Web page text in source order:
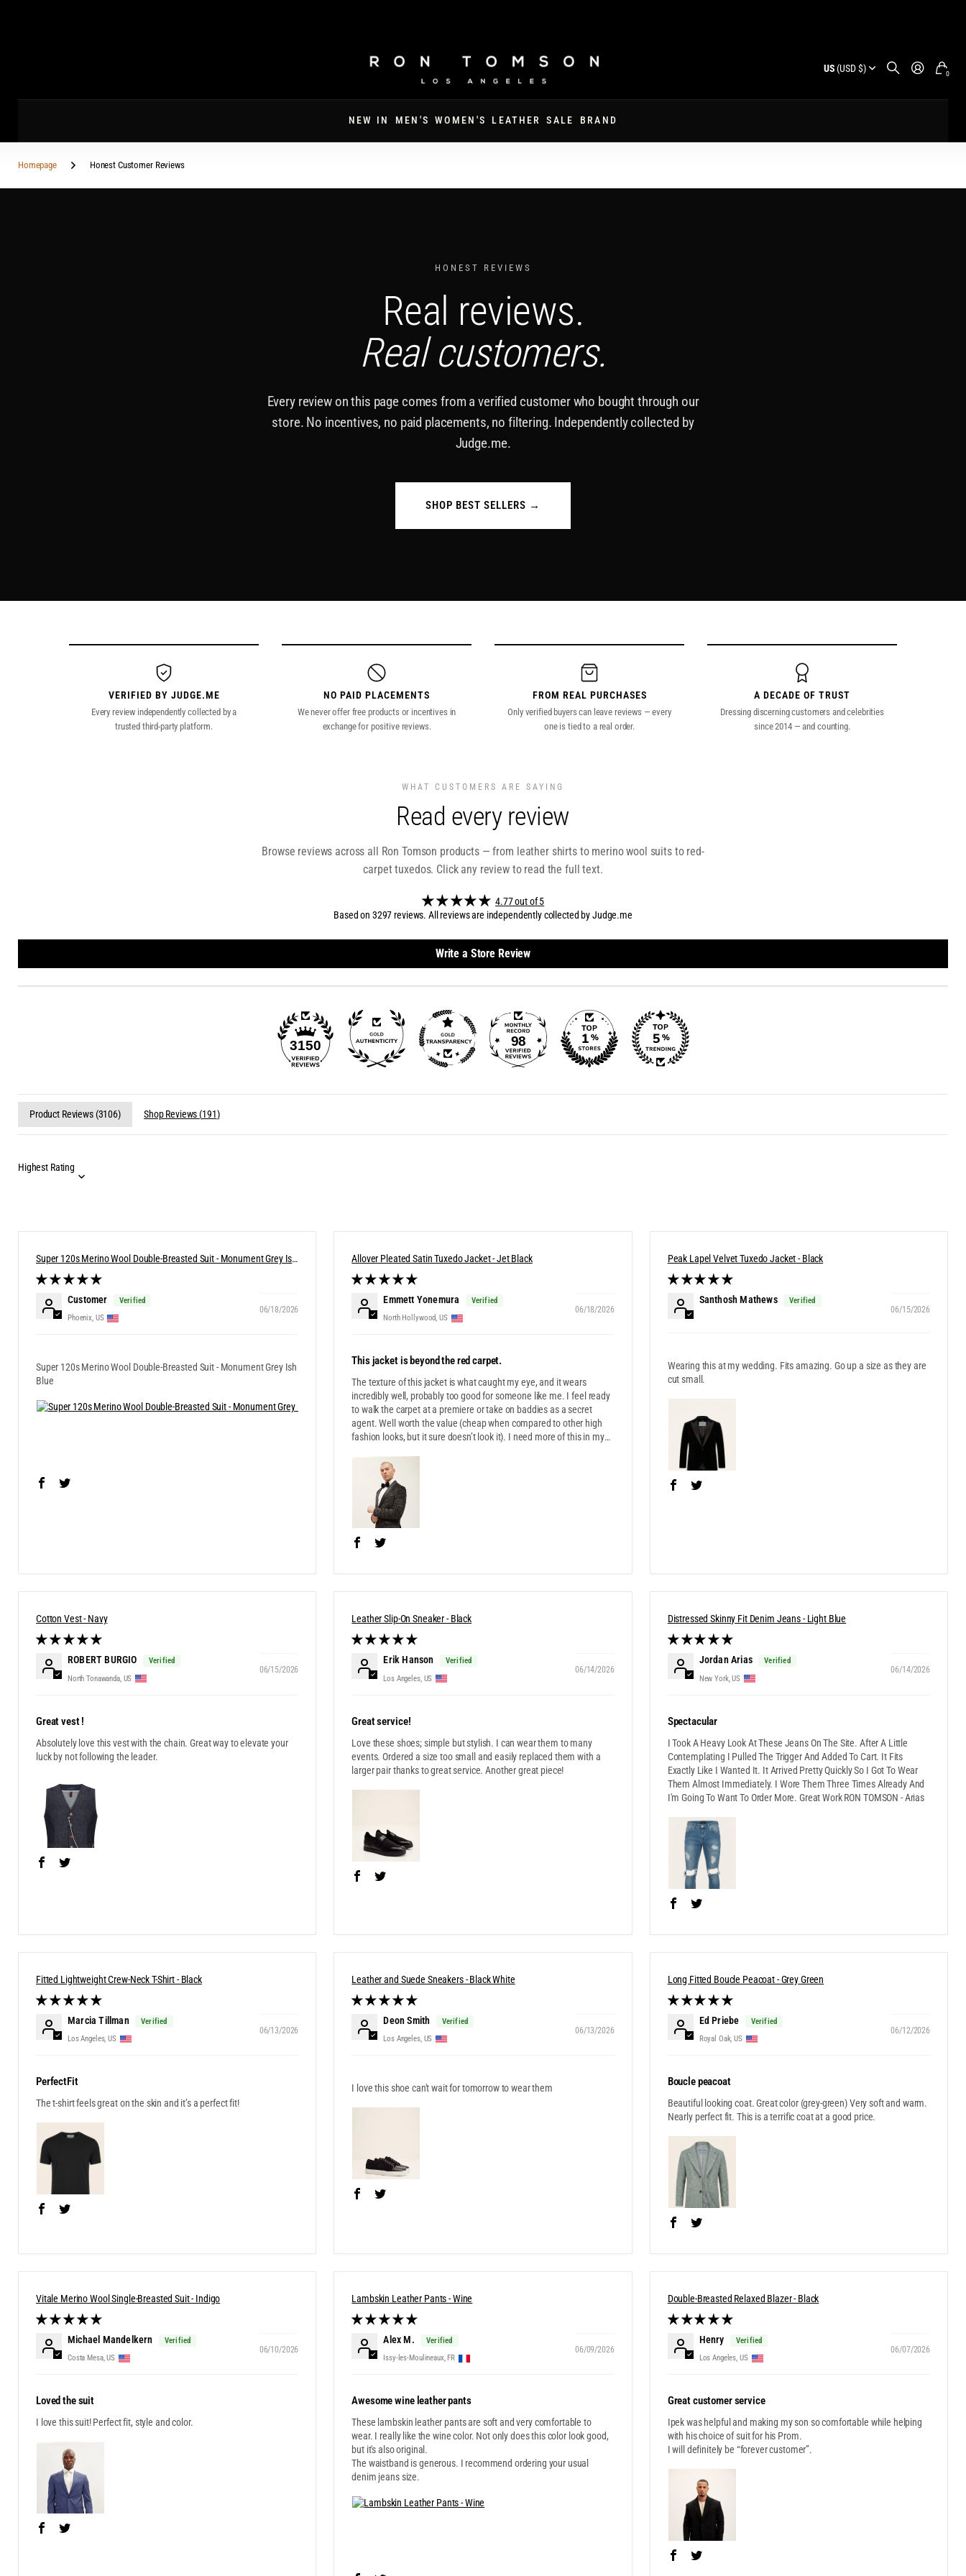
US (USD $) 0
NEW IN MEN'S WOMEN'S LEATHER SALE BRAND
Homepage Honest Customer Reviews
HONEST REVIEWS
Real reviews.
Real customers.
Every review on this page comes from a verified customer who bought through our
store. No incentives, no paid placements, no filtering. Independently collected by
Judge.me.
SHOP BEST SELLERS →
VERIFIED BY JUDGE.ME
Every review independently collected by a
trusted third-party platform.
NO PAID PLACEMENTS
We never offer free products or incentives in
exchange for positive reviews.
FROM REAL PURCHASES
Only verified buyers can leave reviews — every
one is tied to a real order.
A DECADE OF TRUST
Dressing discerning customers and celebrities
since 2014 — and counting.
WHAT CUSTOMERS ARE SAYING
Read every review
Browse reviews across all Ron Tomson products — from leather shirts to merino wool suits to red-
carpet tuxedos. Click any review to read the full text.
4.77 out of 5
Based on 3297 reviews. All reviews are independently collected by Judge.me
Write a Store Review
3150 98
Product Reviews (3106) Shop Reviews (191)
Super 120s Merino Wool Double-Breasted Suit - Monument Grey Ish
Blue
06/18/2026
Customer
Phoenix, US
Super 120s Merino Wool Double-Breasted Suit - Monument Grey Ish
Blue
Allover Pleated Satin Tuxedo Jacket - Jet Black
06/18/2026
Emmett Yonemura
North Hollywood, US
This jacket is beyond the red carpet.
The texture of this jacket is what caught my eye, and it wears
incredibly well, probably too good for someone like me. I feel ready
to walk the carpet at a premiere or take on baddies as a secret
agent. Well worth the value (cheap when compared to other high
fashion looks, but it sure doesn’t look it). I need more of this in my
Peak Lapel Velvet Tuxedo Jacket - Black
06/15/2026
Santhosh Mathews
Wearing this at my wedding. Fits amazing. Go up a size as they are
cut small.
Cotton Vest - Navy
06/15/2026
ROBERT BURGIO
North Tonawanda, US
Great vest !
Absolutely love this vest with the chain. Great way to elevate your
luck by not following the leader.
Leather Slip-On Sneaker - Black
06/14/2026
Erik Hanson
Los Angeles, US
Great service!
Love these shoes; simple but stylish. I can wear them to many
events. Ordered a size too small and easily replaced them with a
larger pair thanks to great service. Another great piece!
Distressed Skinny Fit Denim Jeans - Light Blue
06/14/2026
Jordan Arias
New York, US
Spectacular
I Took A Heavy Look At These Jeans On The Site. After A Little
Contemplating I Pulled The Trigger And Added To Cart. It Fits
Exactly Like I Wanted It. It Arrived Pretty Quickly So I Got To Wear
Them Almost Immediately. I Wore Them Three Times Already And
I'm Going To Want To Order More. Great Work RON TOMSON - Arias
Fitted Lightweight Crew-Neck T-Shirt - Black
06/13/2026
Marcia Tillman
Los Angeles, US
PerfectFit
The t-shirt feels great on the skin and it’s a perfect fit!
Leather and Suede Sneakers - Black White
06/13/2026
Deon Smith
Los Angeles, US
I love this shoe can't wait for tomorrow to wear them
Long Fitted Boucle Peacoat - Grey Green
06/12/2026
Ed Priebe
Royal Oak, US
Boucle peacoat
Beautiful looking coat. Great color (grey-green) Very soft and warm.
Nearly perfect fit. This is a terrific coat at a good price.
Vitale Merino Wool Single-Breasted Suit - Indigo
06/10/2026
Michael Mandelkern
Costa Mesa, US
Loved the suit
I love this suit! Perfect fit, style and color.
Lambskin Leather Pants - Wine
06/09/2026
Alex M.
Issy-les-Moulineaux, FR
Awesome wine leather pants
These lambskin leather pants are soft and very comfortable to
wear. I really like the wine color. Not only does this color look good,
but it's also original.
The waistband is generous. I recommend ordering your usual
denim jeans size.
Double-Breasted Relaxed Blazer - Black
06/07/2026
Henry
Los Angeles, US
Great customer service
Ipek was helpful and making my son so comfortable while helping
with his choice of suit for his Prom.
I will definitely be “forever customer”.